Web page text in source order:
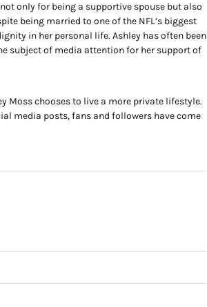
only for being a supportive spouse but also
being married to one of the NFL’s biggest
in her personal life. Ashley has often been
subject of media attention for her support of
Moss chooses to live a more private lifestyle.
media posts, fans and followers have come